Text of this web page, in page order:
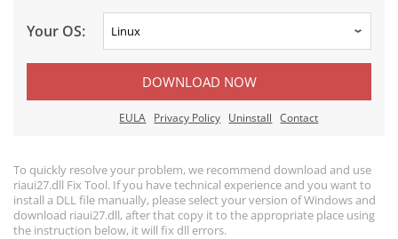
Your OS:
DOWNLOAD NOW
EULA Privacy Policy Uninstall Contact
To quickly resolve your problem, we recommend download and use
riaui27.dll Fix Tool. If you have technical experience and you want to
install a DLL file manually, please select your version of Windows and
download riaui27.dll, after that copy it to the appropriate place using
the instruction below, it will fix dll errors.